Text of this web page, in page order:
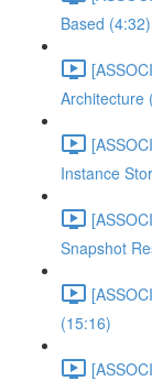
Based (4:32)
Architecture
Instance
Snapshot
(15:16)